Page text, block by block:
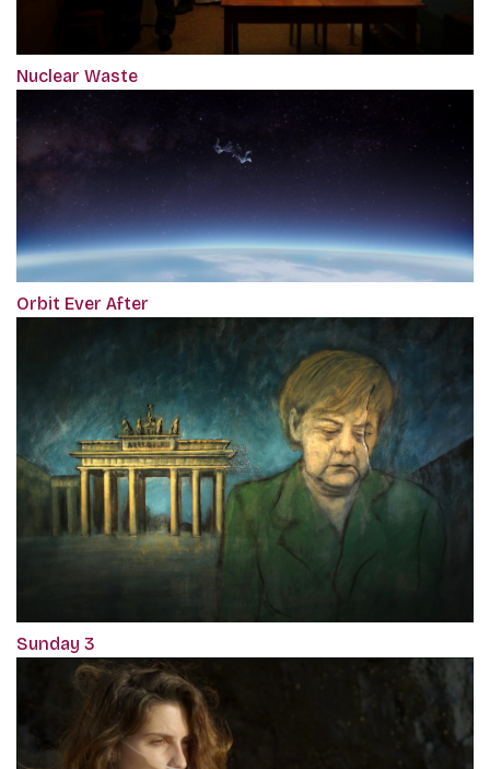
Nuclear Waste
Orbit Ever After
Sunday 3